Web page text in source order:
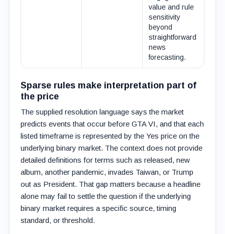
value and rule
sensitivity
beyond
straightforward
news
forecasting.
Sparse rules make interpretation part of
the price
The supplied resolution language says the market
predicts events that occur before GTA VI, and that each
listed timeframe is represented by the Yes price on the
underlying binary market. The context does not provide
detailed definitions for terms such as released, new
album, another pandemic, invades Taiwan, or Trump
out as President. That gap matters because a headline
alone may fail to settle the question if the underlying
binary market requires a specific source, timing
standard, or threshold.